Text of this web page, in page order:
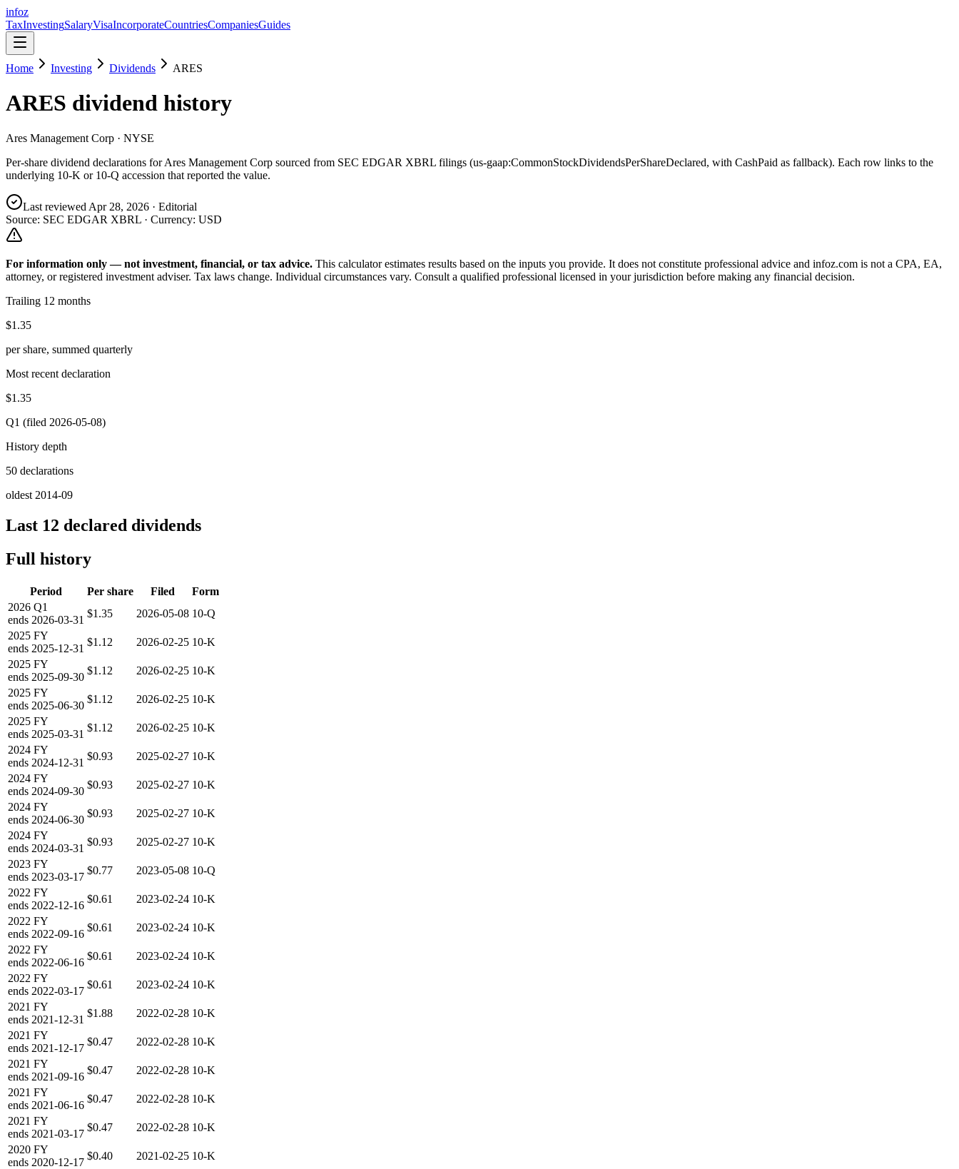
infoz
TaxInvestingSalaryVisaIncorporateCountriesCompaniesGuides
Home Investing Dividends ARES
ARES dividend history
Ares Management Corp · NYSE
Per-share dividend declarations forAres Management Corp sourced from SEC EDGAR XBRL filings (us-gaap:CommonStockDividendsPerShareDeclared, with CashPaid as fallback). Each row links to the
underlying 10-K or 10-Q accession that reported the value.
Last reviewed Apr 28, 2026 · Editorial
Source: SEC EDGAR XBRL · Currency: USD
For information only — not investment, financial, or tax advice. This calculator estimates results based on the inputs you provide. It does not constitute professional advice and infoz.com is not a CPA, EA,
attorney, or registered investment adviser. Tax laws change. Individual circumstances vary. Consult a qualified professional licensed in your jurisdiction before making any financial decision.
Trailing 12 months
$1.35
per share, summed quarterly
Most recent declaration
$1.35
Q1 (filed 2026-05-08)
History depth
50 declarations
oldest 2014-09
Last 12 declared dividends
Full history
Period Per share Filed
Form
2026 Q1
ends 2026-03-31
$1.35 2026-05-08 10-Q
2025 FY
ends 2025-12-31
$1.12 2026-02-25 10-K
2025 FY
ends 2025-09-30
$1.12 2026-02-25 10-K
2025 FY
ends 2025-06-30
$1.12 2026-02-25 10-K
2025 FY
ends 2025-03-31
$1.12 2026-02-25 10-K
2024 FY
ends 2024-12-31
$0.93 2025-02-27 10-K
2024 FY
ends 2024-09-30
$0.93 2025-02-27 10-K
2024 FY
ends 2024-06-30
$0.93 2025-02-27 10-K
2024 FY
ends 2024-03-31
$0.93 2025-02-27 10-K
2023 FY
ends 2023-03-17
$0.77 2023-05-08 10-Q
2022 FY
ends 2022-12-16
$0.61 2023-02-24 10-K
2022 FY
ends 2022-09-16
$0.61 2023-02-24 10-K
2022 FY
ends 2022-06-16
$0.61 2023-02-24 10-K
2022 FY
ends 2022-03-17
$0.61 2023-02-24 10-K
2021 FY
ends 2021-12-31
$1.88 2022-02-28 10-K
2021 FY
ends 2021-12-17
$0.47 2022-02-28 10-K
2021 FY
ends 2021-09-16
$0.47 2022-02-28 10-K
2021 FY
ends 2021-06-16
$0.47 2022-02-28 10-K
2021 FY
ends 2021-03-17
$0.47 2022-02-28 10-K
2020 FY
ends 2020-12-17
$0.40 2021-02-25 10-K